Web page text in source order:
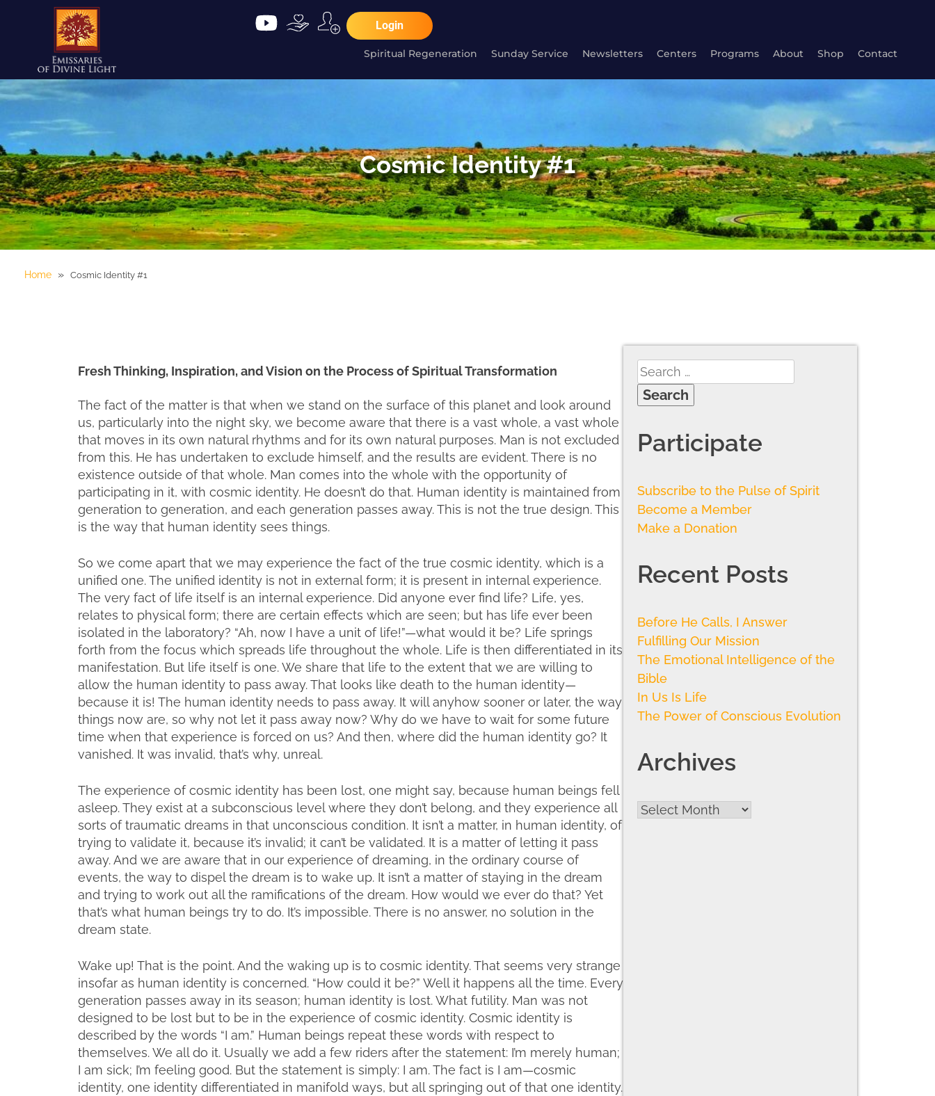
Login
Spiritual Regeneration Sunday Service Newsletters Centers Programs About Shop Contact
Cosmic Identity #1
Home » Cosmic Identity #1
Fresh Thinking, Inspiration, and Vision on the Process of Spiritual Transformation
The fact of the matter is that when we stand on the surface of this planet and look around
us, particularly into the night sky, we become aware that there is a vast whole, a vast whole
that moves in its own natural rhythms and for its own natural purposes. Man is not excluded
from this. He has undertaken to exclude himself, and the results are evident. There is no
existence outside of that whole. Man comes into the whole with the opportunity of
participating in it, with cosmic identity. He doesn’t do that. Human identity is maintained from
generation to generation, and each generation passes away. This is not the true design. This
is the way that human identity sees things.
So we come apart that we may experience the fact of the true cosmic identity, which is a
unified one. The unified identity is not in external form; it is present in internal experience.
The very fact of life itself is an internal experience. Did anyone ever find life? Life, yes,
relates to physical form; there are certain effects which are seen; but has life ever been
isolated in the laboratory? “Ah, now I have a unit of life!”—what would it be? Life springs
forth from the focus which spreads life throughout the whole. Life is then differentiated in its
manifestation. But life itself is one. We share that life to the extent that we are willing to
allow the human identity to pass away. That looks like death to the human identity—
because it is! The human identity needs to pass away. It will anyhow sooner or later, the way
things now are, so why not let it pass away now? Why do we have to wait for some future
time when that experience is forced on us? And then, where did the human identity go? It
vanished. It was invalid, that’s why, unreal.
The experience of cosmic identity has been lost, one might say, because human beings fell
asleep. They exist at a subconscious level where they don’t belong, and they experience all
sorts of traumatic dreams in that unconscious condition. It isn’t a matter, in human identity, of
trying to validate it, because it’s invalid; it can’t be validated. It is a matter of letting it pass
away. And we are aware that in our experience of dreaming, in the ordinary course of
events, the way to dispel the dream is to wake up. It isn’t a matter of staying in the dream
and trying to work out all the ramifications of the dream. How would we ever do that? Yet
that’s what human beings try to do. It’s impossible. There is no answer, no solution in the
dream state.
Wake up! That is the point. And the waking up is to cosmic identity. That seems very strange
insofar as human identity is concerned. “How could it be?” Well it happens all the time. Every
generation passes away in its season; human identity is lost. What futility. Man was not
designed to be lost but to be in the experience of cosmic identity. Cosmic identity is
described by the words “I am.” Human beings repeat these words with respect to
themselves. We all do it. Usually we add a few riders after the statement: I’m merely human;
I am sick; I’m feeling good. But the statement is simply: I am. The fact is I am—cosmic
identity, one identity differentiated in manifold ways, but all springing out of that one identity.
Participate
Subscribe to the Pulse of Spirit
Become a Member
Make a Donation
Recent Posts
Before He Calls, I Answer
Fulfilling Our Mission
The Emotional Intelligence of the
Bible
In Us Is Life
The Power of Conscious Evolution
Archives